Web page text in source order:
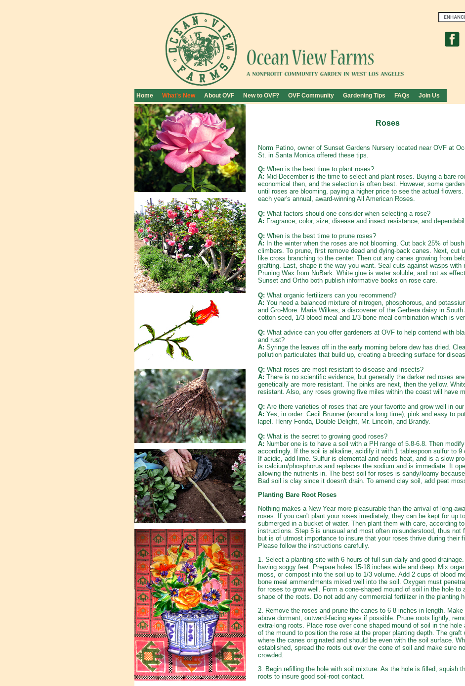
Home What's New About OVF New to OVF? OVF Community Gardening Tips FAQs Join Us
Roses
Norm Patino, owner of Sunset Gardens Nursery located near OVF at
St. in Santa Monica offered these tips.
Q: When is the best time to plant roses?
A: Mid-December is the time to select and plant roses. Buying a bare-
economical then, and the selection is often best. However, some
until roses are blooming, paying a higher price to see the actual
each year's annual, award-winning All American Roses.
Q: What factors should one consider when selecting a rose?
A: Fragrance, color, size, disease and insect resistance, and
Q: When is the best time to prune roses?
A: In the winter when the roses are not blooming. Cut back 25% of
climbers. To prune, first remove dead and dying-back canes. Next, cut
like cross branching to the center. Then cut any canes growing from
grafting. Last, shape it the way you want. Seal cuts against wasps with
Pruning Wax from NuBark. White glue is water soluble, and not as
Sunset and Ortho both publish informative books on rose care.
Q: What organic fertilizers can you recommend?
A: You need a balanced mixture of nitrogen, phosphorous, and
and Gro-More. Maria Wilkes, a discoverer of the Gerbera daisy in
cotton seed, 1/3 blood meal and 1/3 bone meal combination which is
Q: What advice can you offer gardeners at OVF to help contend with
and rust?
A: Syringe the leaves off in the early morning before dew has dried.
pollution particulates that build up, creating a breeding surface for
Q: What roses are most resistant to disease and insects?
A: There is no scientific evidence, but generally the darker red roses
genetically are more resistant. The pinks are next, then the yellow.
resistant. Also, any roses growing five miles within the coast will have
Q: Are there varieties of roses that are your favorite and grow well in
A: Yes, in order: Cecil Brunner (around a long time), pink and easy to
lapel. Henry Fonda, Double Delight, Mr. Lincoln, and Brandy.
Q: What is the secret to growing good roses?
A: Number one is to have a soil with a PH range of 5.8-6.8. Then modify
accordingly. If the soil is alkaline, acidify it with 1 tablespoon sulfur to 9
If acidic, add lime. Sulfur is elemental and needs heat, and is a slow
is calcium/phosphorus and replaces the sodium and is immediate. It
allowing the nutrients in. The best soil for roses is sandy/loamy
Bad soil is clay since it doesn't drain. To amend clay soil, add peat
Planting Bare Root Roses
Nothing makes a New Year more pleasurable than the arrival of long-
roses. If you can't plant your roses imediately, they can be kept for up
submerged in a bucket of water. Then plant them with care, according
instructions. Step 5 is unusual and most often misunderstood, thus not
but is of utmost importance to insure that your roses thrive during their
Please follow the instructions carefully.
1. Select a planting site with 6 hours of full sun daily and good
having soggy feet. Prepare holes 15-18 inches wide and deep. Mix
moss, or compost into the soil up to 1/3 volume. Add 2 cups of blood
bone meal ammendments mixed well into the soil. Oxygen must
for roses to grow well. Form a cone-shaped mound of soil in the hole to
shape of the roots. Do not add any commercial fertilizer in the planting
2. Remove the roses and prune the canes to 6-8 inches in length.
above dormant, outward-facing eyes if possible. Prune roots lightly,
extra-long roots. Place rose over cone shaped mound of soil in the hole
of the mound to position the rose at the proper planting depth. The graft
where the canes originated and should be even with the soil surface.
established, spread the roots out over the cone of soil and make sure
crowded.
3. Begin refilling the hole with soil mixture. As the hole is filled, squish
roots to insure good soil-root contact.